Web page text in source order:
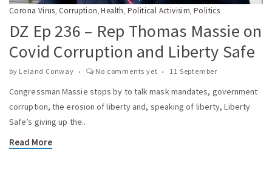
Corona Virus Corruption ,Health Political Activisim ,Politics
DZ Ep 236 – Rep Thomas Massie on
Covid Corruption and Liberty Safe
by Leland Conway No comments yet 11 September
Congressman Massie stops by to talk mask mandates, government
corruption, the erosion of liberty and, speaking of liberty, Liberty
Safe’s giving up the..
Read More